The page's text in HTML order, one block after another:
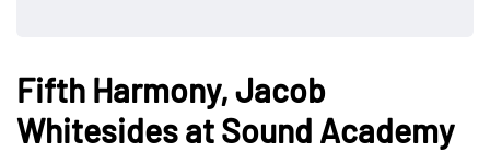
Fifth Harmony, Jacob
Whitesides at Sound Academy